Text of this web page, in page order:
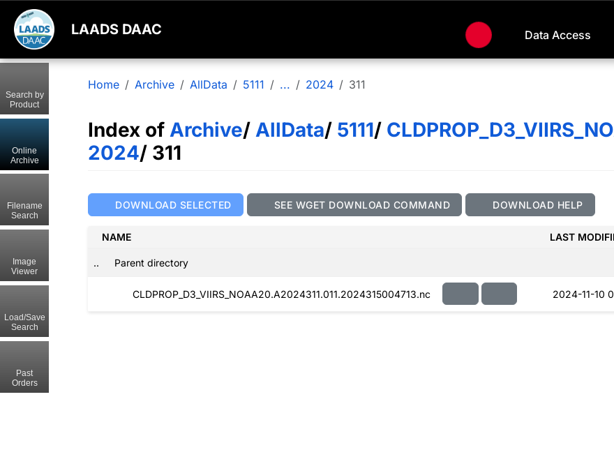
LAADS DAAC Data Access
Home Archive AllData 5111 ... 2024 311
Index of Archive/ AllData/ 5111/
2024/ 311
DOWNLOAD SELECTED SEE WGET DOWNLOAD COMMAND DOWNLOAD HELP
NAME LAST
.. Parent directory
CLDPROP_D3_VIIRS_NOAA20.A2024311.011.2024315004713.nc 2024-11-10
Search by
Product
Online
Archive
Filename
Search
Image
Viewer
Load/Save
Search
Past
Orders